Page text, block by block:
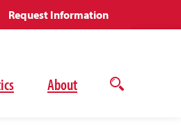
About
Open
Request Information